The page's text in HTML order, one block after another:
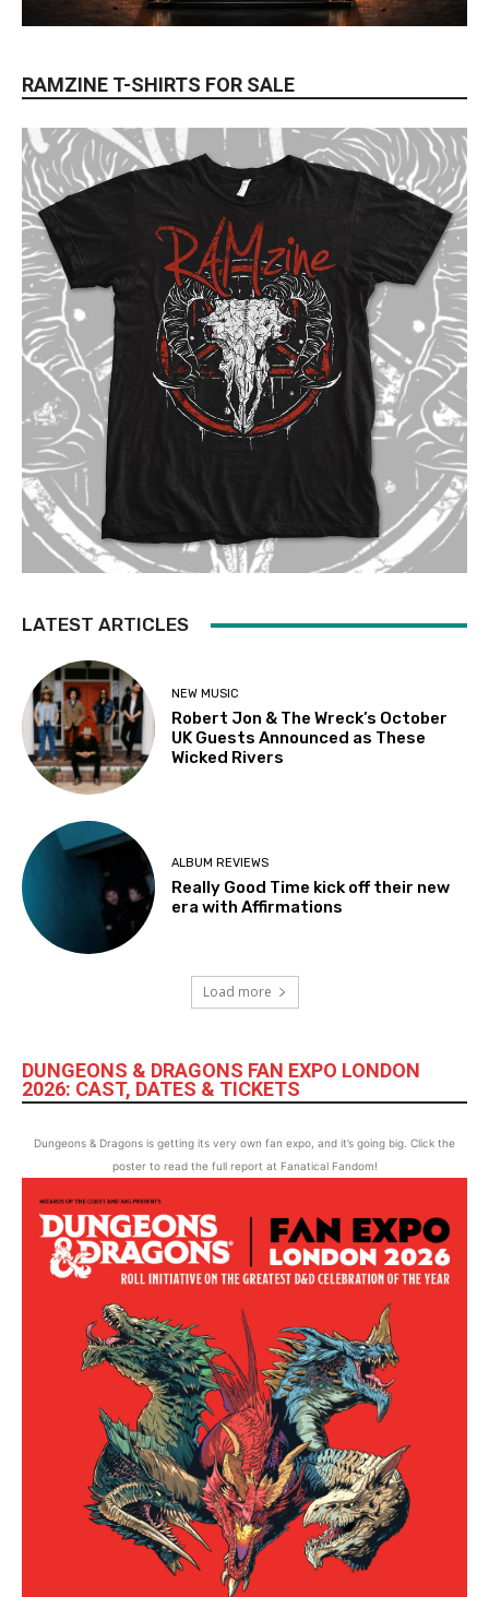
RAMZINE T-SHIRTS FOR SALE
LATEST ARTICLES
NEW MUSIC
Robert Jon & The Wreck’s October
UK Guests Announced as These
Wicked Rivers
ALBUM REVIEWS
Really Good Time kick off their new
era with Affirmations
Load more
DUNGEONS & DRAGONS FAN EXPO LONDON
2026: CAST, DATES & TICKETS
Dungeons & Dragons is getting its very own fan expo, and it’s going big. Click the
poster to read the full report at Fanatical Fandom!